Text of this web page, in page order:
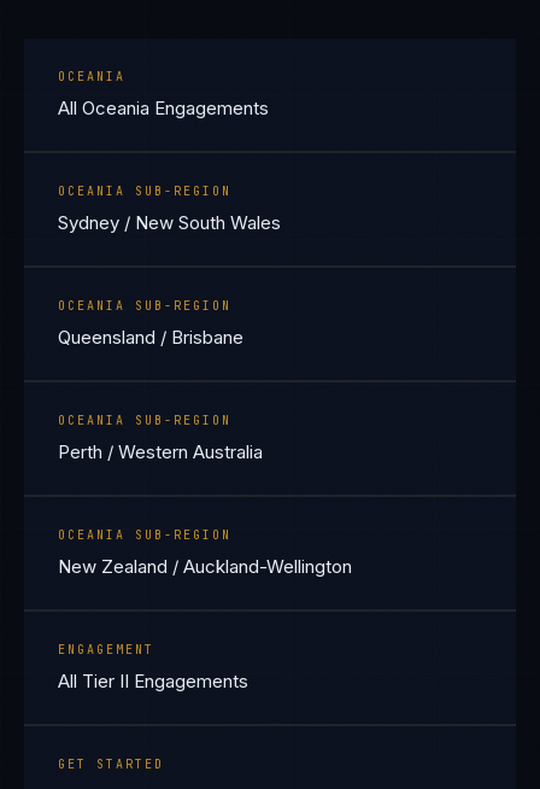
OCEANIA
All Oceania Engagements
OCEANIA SUB-REGION
Sydney / New South Wales
OCEANIA SUB-REGION
Queensland / Brisbane
OCEANIA SUB-REGION
Perth / Western Australia
OCEANIA SUB-REGION
New Zealand / Auckland-Wellington
ENGAGEMENT
All Tier II Engagements
GET STARTED